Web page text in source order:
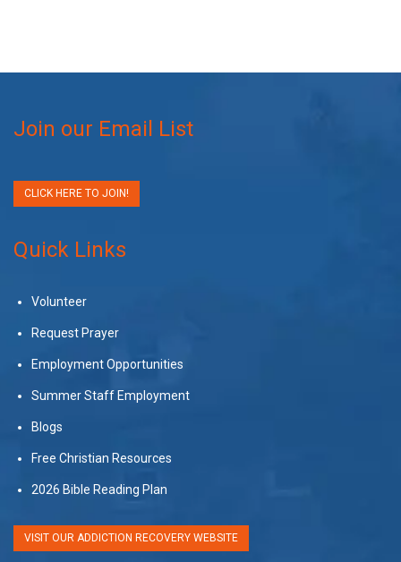
Join our Email List
CLICK HERE TO JOIN!
Quick Links
Volunteer
Request Prayer
Employment Opportunities
Summer Staff Employment
Blogs
Free Christian Resources
2026 Bible Reading Plan
VISIT OUR ADDICTION RECOVERY WEBSITE